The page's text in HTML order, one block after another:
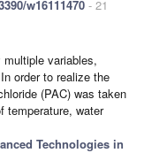
w16111470 - 21
variables,
order to realize the
(PAC) was taken
temperature, water
Technologies in